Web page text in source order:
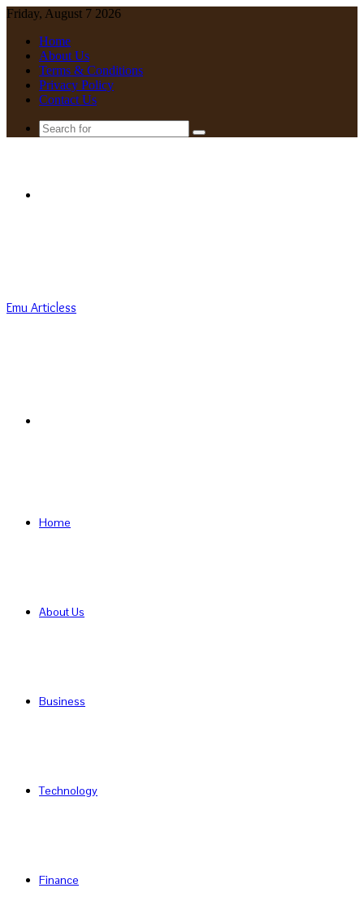
Friday, August 7 2026
Home
About Us
Terms & Conditions
Privacy Policy
Contact Us
Search
Emu Articless
Home
About Us
Business
Technology
Finance